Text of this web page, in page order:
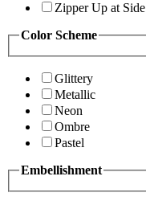
Zipper Up at Side
Color Scheme
Glittery
Metallic
Neon
Ombre
Pastel
Embellishment